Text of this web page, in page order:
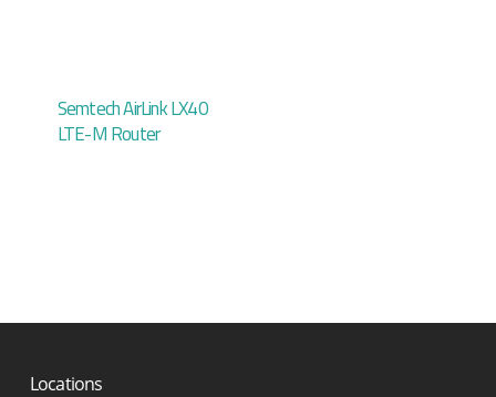
Semtech AirLink LX40
LTE-M Router
Locations